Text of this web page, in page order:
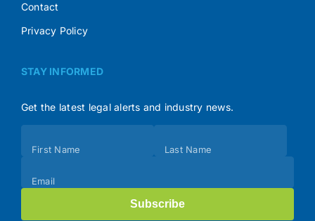
Contact
Privacy Policy
STAY INFORMED
Get the latest legal alerts and industry news.
(Footer)
First Name Last Name
Email
Subscribe